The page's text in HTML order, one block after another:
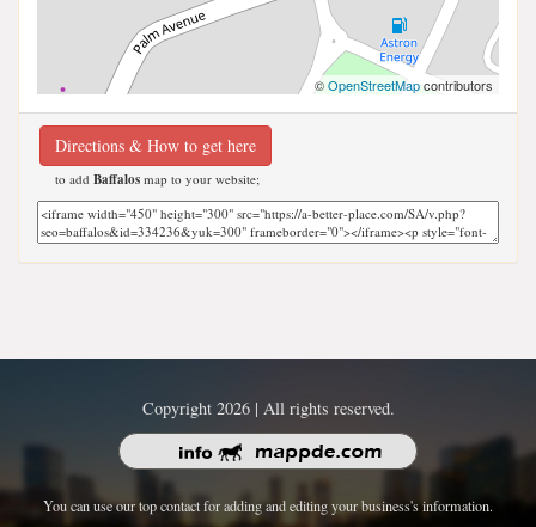
©OpenStreetMapcontributors
Directions & How to get here
to add Baffalos map to your website;
Copyright 2026 | All rights reserved.
You can use our top contact for adding and editing your business's information.